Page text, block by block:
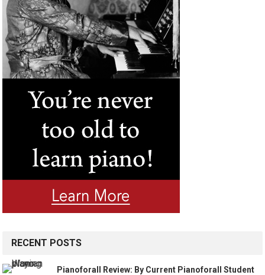
RECENT POSTS
Pianoforall Review: By Current Pianoforall Student